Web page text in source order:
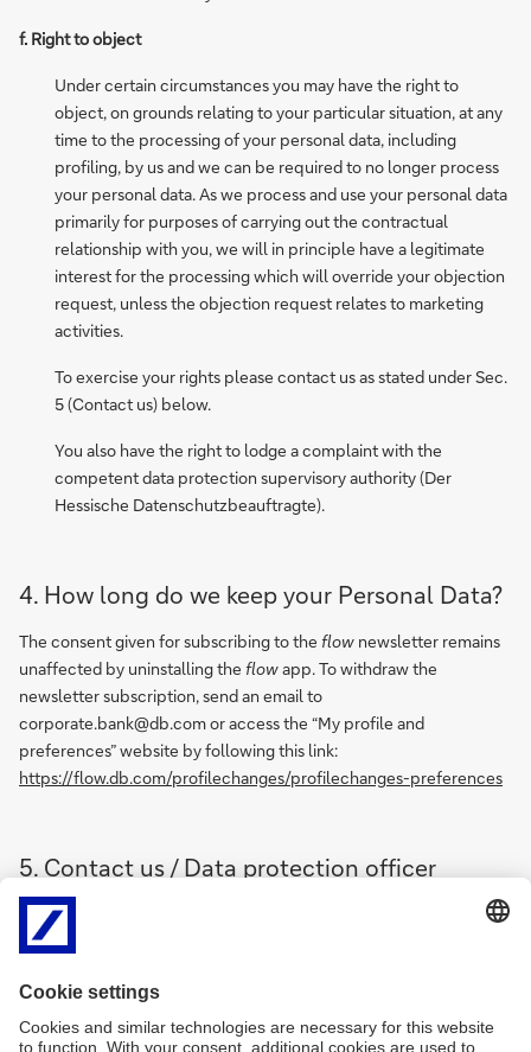
f. Right to object
Under certain circumstances you may have the right to
object, on grounds relating to your particular situation, at any
time to the processing of your personal data, including
profiling, by us and we can be required to no longer process
your personal data. As we process and use your personal data
primarily for purposes of carrying out the contractual
relationship with you, we will in principle have a legitimate
interest for the processing which will override your objection
request, unless the objection request relates to marketing
activities.
To exercise your rights please contact us as stated under Sec.
5 (Contact us) below.
You also have the right to lodge a complaint with the
competent data protection supervisory authority (Der
Hessische Datenschutzbeauftragte).
4. How long do we keep your Personal Data?
The consent given for subscribing to the flow newsletter remains
unaffected by uninstalling the flowapp. To withdraw the
newsletter subscription, send an email to
corporate.bank@db.com or access the “My profile and
preferences” website by following this link:
https://flow.db.com/profilechanges/profilechanges-preferences
5. Contact us / Data protection officer
In case of questions and to exercise the rights mentioned in Sec. 3
please contact us under the following email address:
address: Taunusanlage 12, 60325 Frankfurt/Main,